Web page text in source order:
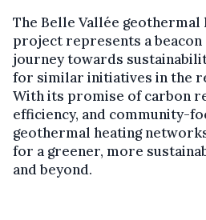
The Belle Vallée
project represents a beacon
journey towards
for similar initiatives in the
With its promise of carbon
efficiency, and community-
geothermal heating
for a greener, more
and beyond.